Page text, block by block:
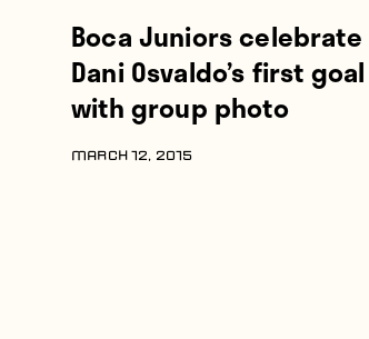
Boca Juniors celebrate
Dani Osvaldo’s first goal
with group photo
MARCH 12, 2015